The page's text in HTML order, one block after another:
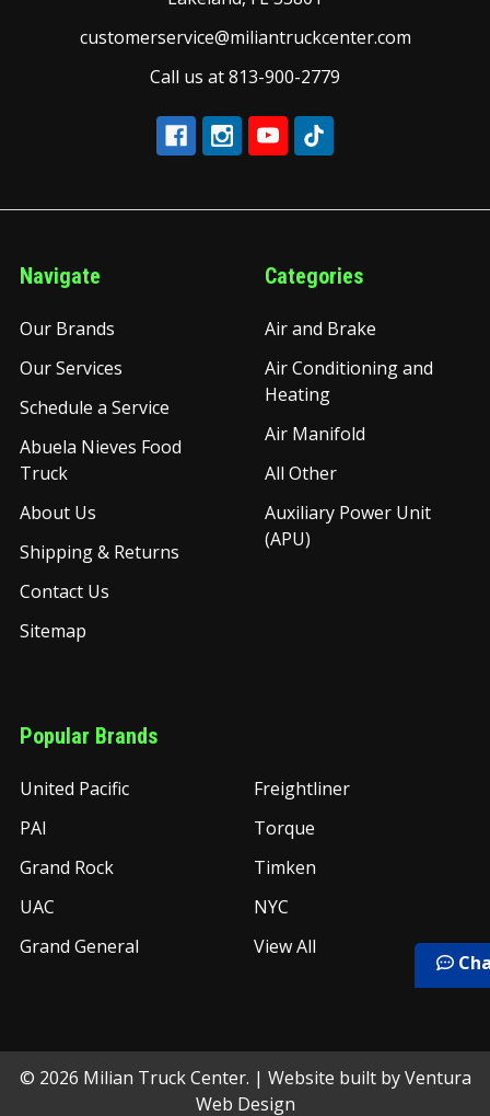
customerservice@miliantruckcenter.com
Call us at 813-900-2779
Navigate
Our Brands
Our Services
Schedule a Service
Abuela Nieves Food
Truck
About Us
Shipping & Returns
Contact Us
Sitemap
Categories
Air and Brake
Air Conditioning and
Heating
Air Manifold
All Other
Auxiliary Power Unit
(APU)
Popular Brands
United Pacific
PAI
Grand Rock
UAC
Grand General
Freightliner
Torque
Timken
NYC
View All
© 2026 Milian Truck Center. | Website built byVentura
Web Design